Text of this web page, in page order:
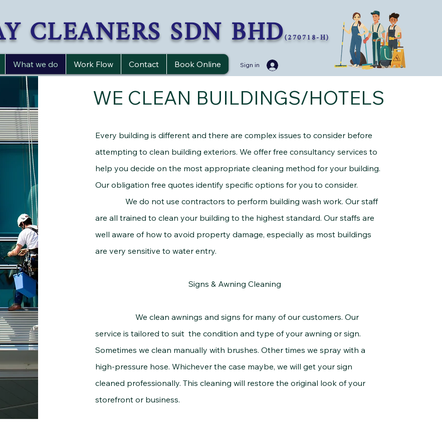
CLEANERS SDN BHD(270718-H)
What we do Work Flow Contact Book Online Sign in
WE CLEAN BUILDINGS/HOTELS
Every building is different and there are complex issues to consider before
attempting to clean building exteriors. We offer free consultancy services to
help you decide on the most appropriate cleaning method for your building.
Our obligation free quotes identify specific options for you to consider.
We do not use contractors to perform building wash work. Our staff
are all trained to clean your building to the highest standard. Our staffs are
well aware of how to avoid property damage, especially as most buildings
are very sensitive to water entry.
Signs & Awning Cleaning
We clean awnings and signs for many of our customers. Our
service is tailored to suit the condition and type of your awning or sign.
Sometimes we clean manually with brushes. Other times we spray with a
high-pressure hose. Whichever the case maybe, we will get your sign
cleaned professionally. This cleaning will restore the original look of your
storefront or business.